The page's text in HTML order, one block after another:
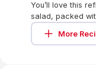
You’ll love this
salad, packed
More